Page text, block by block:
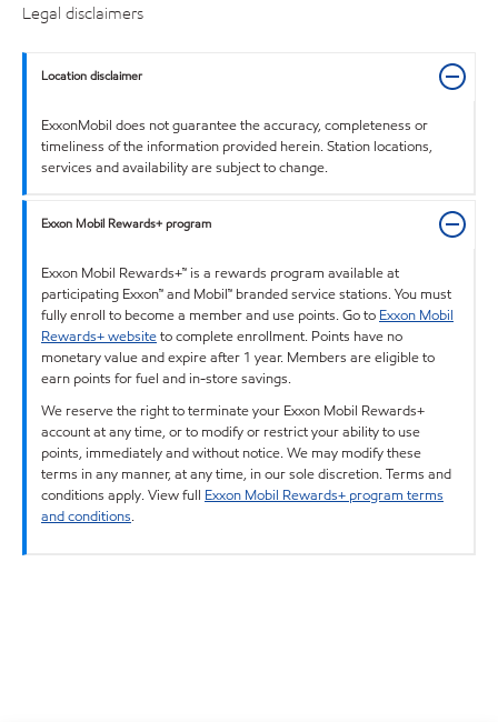
Legal disclaimers
Location disclaimer
ExxonMobil does not guarantee the accuracy, completeness or
timeliness of the information provided herein. Station locations,
services and availability are subject to change.
Exxon Mobil Rewards+ program
Exxon Mobil Rewards+™ is a rewards program available at
participating Exxon™ and Mobil™ branded service stations. You must
fully enroll to become a member and use points. Go to Exxon Mobil
Rewards+ websiteto complete enrollment. Points have no
monetary value and expire after 1 year. Members are eligible to
earn points for fuel and in-store savings.
We reserve the right to terminate your Exxon Mobil Rewards+
account at any time, or to modify or restrict your ability to use
points, immediately and without notice. We may modify these
terms in any manner, at any time, in our sole discretion. Terms and
conditions apply. View full Exxon Mobil Rewards+ program terms
and conditions.